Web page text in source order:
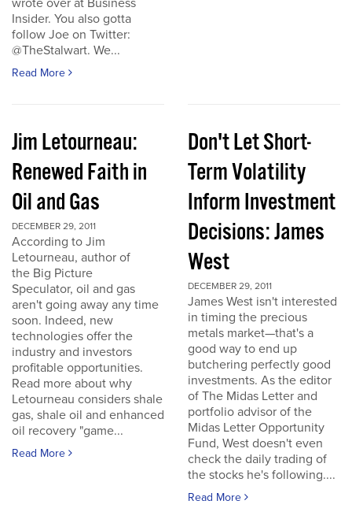
wrote over at Business
Insider. You also gotta
follow Joe on Twitter:
@TheStalwart. We...
Read More
Jim Letourneau:
Renewed Faith in
Oil and Gas
DECEMBER 29, 2011
According to Jim
Letourneau, author of
the Big Picture
Speculator, oil and gas
aren't going away any time
soon. Indeed, new
technologies offer the
industry and investors
profitable opportunities.
Read more about why
Letourneau considers shale
gas, shale oil and enhanced
oil recovery "game...
Read More
Don't Let Short-
Term Volatility
Inform Investment
Decisions: James
West
DECEMBER 29, 2011
James West isn't interested
in timing the precious
metals market—that's a
good way to end up
butchering perfectly good
investments. As the editor
of The Midas Letter and
portfolio advisor of the
Midas Letter Opportunity
Fund, West doesn't even
check the daily trading of
the stocks he's following....
Read More